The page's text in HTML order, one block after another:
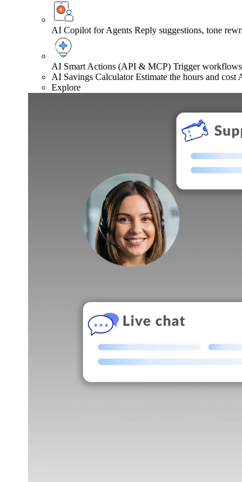
AI Copilot for Agents Reply suggestions, tone
AI Smart Actions (API & MCP) Trigger
AI Savings Calculator Estimate the hours and cost
Explore